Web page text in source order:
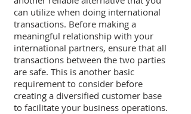
can utilize when doing international
transactions. Before making a
meaningful relationship with your
international partners, ensure that all
transactions between the two parties
are safe. This is another basic
requirement to consider before
creating a diversified customer base
to facilitate your business operations.